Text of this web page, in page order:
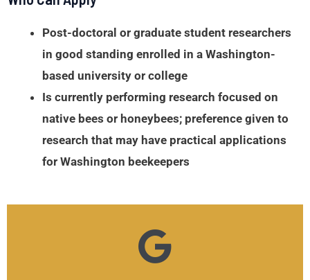
Post-doctoral or graduate student researchers
in good standing enrolled in a Washington-
based university or college
Is currently performing research focused on
native bees or honeybees; preference given to
research that may have practical applications
for Washington beekeepers